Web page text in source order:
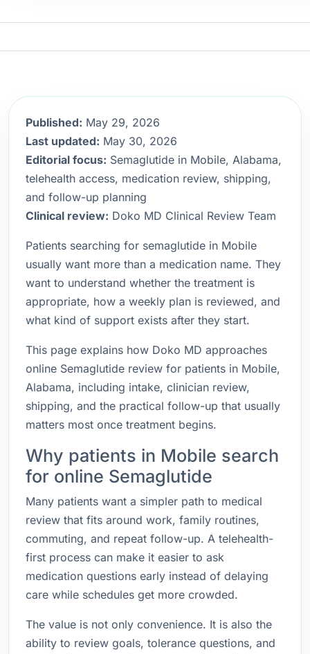
Published: May 29, 2026
Last updated: May 30, 2026
Editorial focus: Semaglutide in Mobile, Alabama,
telehealth access, medication review, shipping,
and follow-up planning
Clinical review: Doko MD Clinical Review Team
Patients searching for semaglutide in Mobile
usually want more than a medication name. They
want to understand whether the treatment is
appropriate, how a weekly plan is reviewed, and
what kind of support exists after they start.
This page explains how Doko MD approaches
online Semaglutide review for patients in Mobile,
Alabama, including intake, clinician review,
shipping, and the practical follow-up that usually
matters most once treatment begins.
Why patients in Mobile search
for online Semaglutide
Many patients want a simpler path to medical
review that fits around work, family routines,
commuting, and repeat follow-up. A telehealth-
first process can make it easier to ask
medication questions early instead of delaying
care while schedules get more crowded.
The value is not only convenience. It is also the
ability to review goals, tolerance questions, and